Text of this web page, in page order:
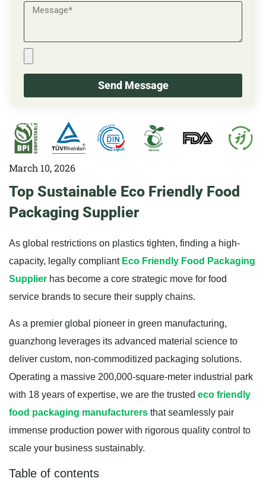
Send Message
March 10, 2026
Top Sustainable Eco Friendly Food
Packaging Supplier
As global restrictions on plastics tighten, finding a high-
capacity, legally compliant Eco Friendly Food Packaging
Supplier has become a core strategic move for food
service brands to secure their supply chains.
As a premier global pioneer in green manufacturing,
guanzhong leverages its advanced material science to
deliver custom, non-commoditized packaging solutions.
Operating a massive 200,000-square-meter industrial park
with 18 years of expertise, we are the trusted eco friendly
food packaging manufacturers that seamlessly pair
immense production power with rigorous quality control to
scale your business sustainably.
Table of contents